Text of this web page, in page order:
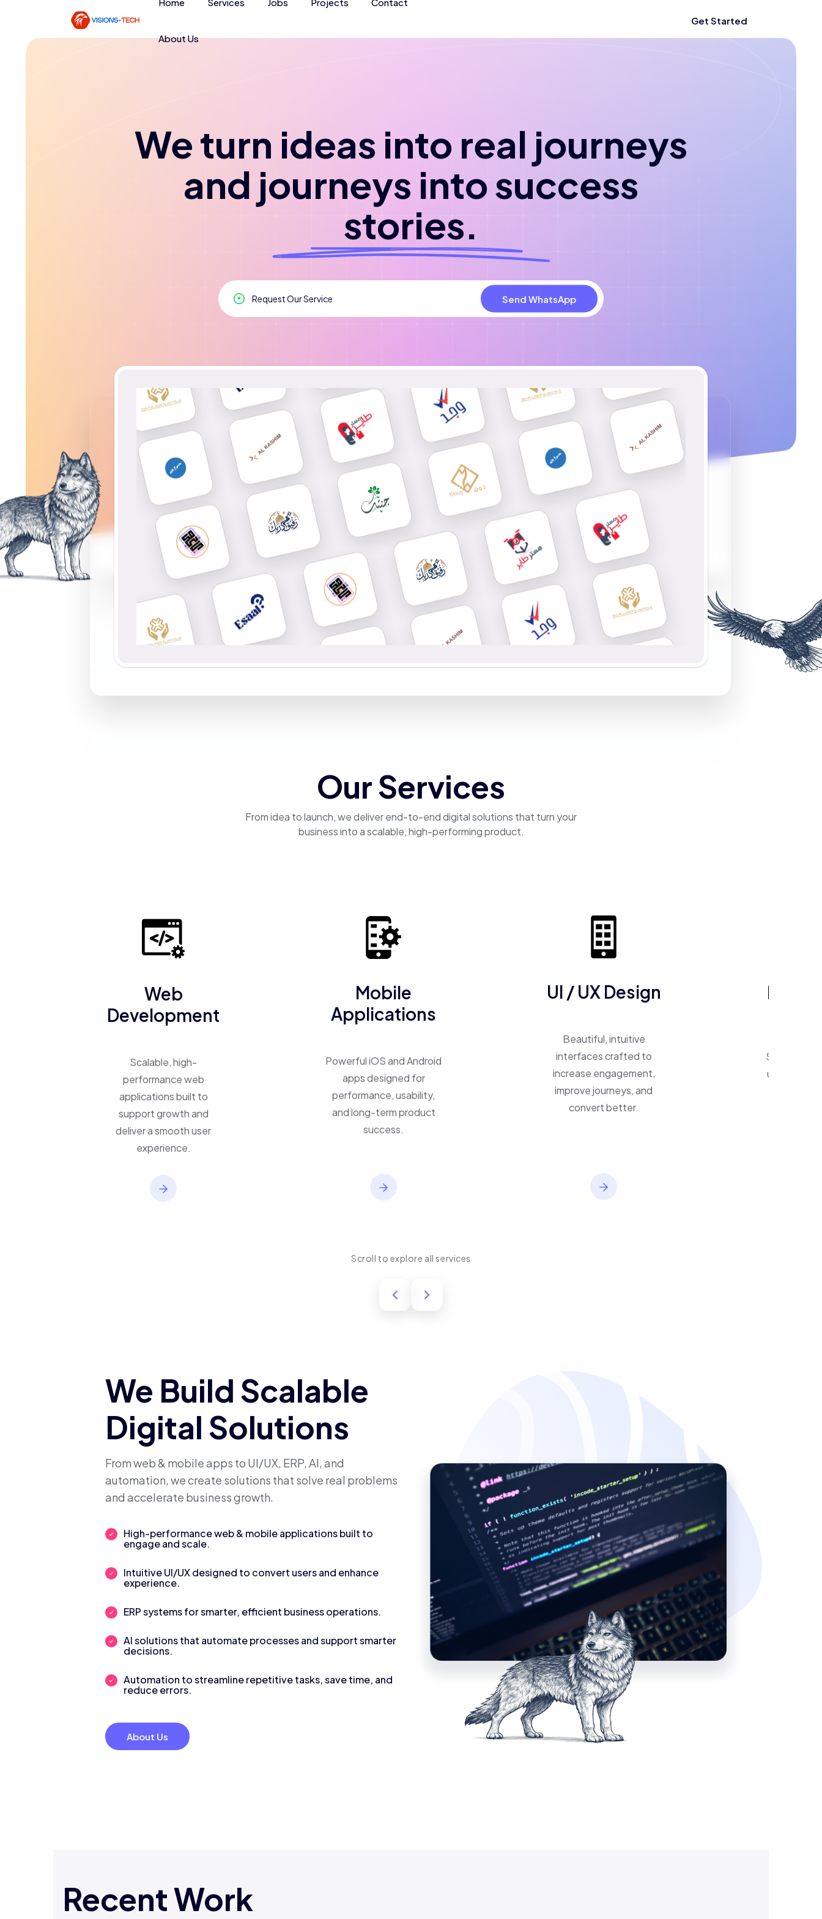
About Us
Get Started
We turn ideas into real journeys
and journeys into success
stories.
Send WhatsApp
Our Services
From idea to launch, we deliver end-to-end digital solutions that turn your
business into a scalable, high-performing product.
Web
Development
Scalable, high-
performance web
applications built to
support growth and
deliver a smooth user
experience.
Mobile
Applications
Powerful iOS and Android
apps designed for
performance, usability,
and long-term product
success.
UI / UX Design
Beautiful, intuitive
interfaces crafted to
increase engagement,
improve journeys, and
convert better.
ERP
Smart ERP
unify
Scroll to explore all services
We Build Scalable
Digital Solutions
From web & mobile apps to UI/UX, ERP, AI, and
automation, we create solutions that solve real problems
and accelerate business growth.
High-performance web & mobile applications built to
engage and scale.
Intuitive UI/UX designed to convert users and enhance
experience.
ERP systems for smarter, efficient business operations.
AI solutions that automate processes and support smarter
decisions.
Automation to streamline repetitive tasks, save time, and
reduce errors.
About Us
Recent Work